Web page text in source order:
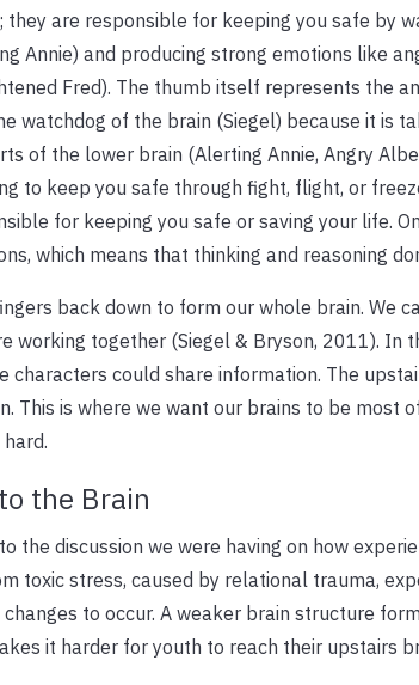
they are responsible for keeping you safe by
Annie) and producing strong emotions like
Fred). The thumb itself represents the
watchdog of the brain (Siegel) because it is
of the lower brain (Alerting Annie, Angry
to keep you safe through fight, flight, or
for keeping you safe or saving your life.
which means that thinking and reasoning
back down to form our whole brain.
working together (Siegel & Bryson, 2011). In
characters could share information. The
This is where we want our brains to be most
the Brain
the discussion we were having on how
toxic stress, caused by relational trauma,
to occur. A weaker brain structure
it harder for youth to reach their upstairs